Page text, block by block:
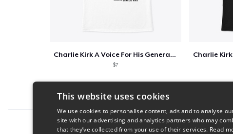
Charlie Kirk A Voice For His Generation
$7
Report this product
This website uses cookies
We use cookies to personalise content, ads and to analyse
site with our advertising and analytics partners who may
that they’ve collected from your use of their services. Read